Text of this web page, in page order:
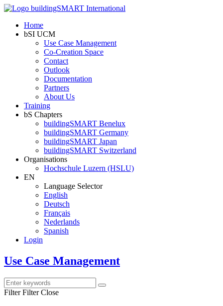
Home
bSI UCM
Use Case Management
Co-Creation Space
Contact
Outlook
Documentation
Partners
About Us
Training
bS Chapters
buildingSMART Benelux
buildingSMART Germany
buildingSMART Japan
buildingSMART Switzerland
Organisations
Hochschule Luzern (HSLU)
EN
Language Selector
English
Deutsch
Français
Nederlands
Spanish
Login
Use Case Management
Filter Filter Close